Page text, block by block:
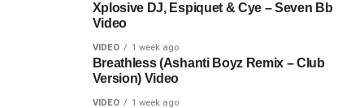
Xplosive DJ, Espiquet & Cye – Seven Bb
Video
VIDEO 1 week ago
Breathless (Ashanti Boyz Remix – Club
Version) Video
VIDEO 1 week ago